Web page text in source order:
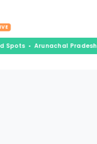
Spots • Arunachal Pradesh